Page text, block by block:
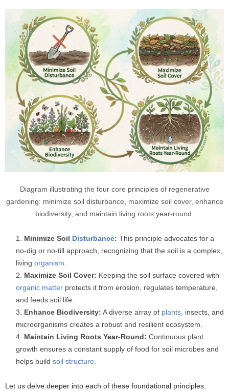
Diagram illustrating the four core principles of regenerative
gardening: minimize soil disturbance, maximize soil cover, enhance
biodiversity, and maintain living roots year-round.
Minimize Soil Disturbance: This principle advocates for a
no-dig or no-till approach, recognizing that the soil is a complex,
living organism.
Maximize Soil Cover: Keeping the soil surface covered with
organic matter protects it from erosion, regulates temperature,
and feeds soil life.
Enhance Biodiversity: A diverse array of plants, insects, and
microorganisms creates a robust and resilient ecosystem.
Maintain Living Roots Year-Round: Continuous plant
growth ensures a constant supply of food for soil microbes and
helps build soil structure.
Let us delve deeper into each of these foundational principles.